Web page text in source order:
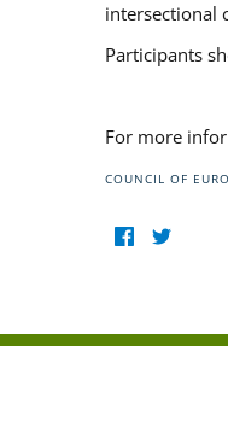
intersectional
Participants
For more
COUNCIL OF